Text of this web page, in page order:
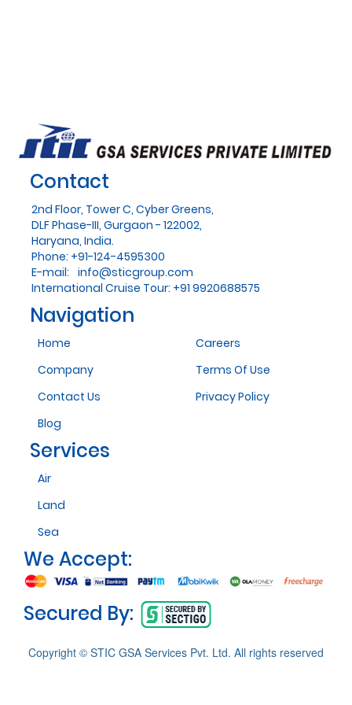
Contact
2nd Floor, Tower C, Cyber Greens,
DLF Phase-III, Gurgaon - 122002,
Haryana, India.
Phone: +91-124-4595300
E-mail: info@sticgroup.com
International Cruise Tour: +91 9920688575
Navigation
Home
Company
Contact Us
Blog
Careers
Terms Of Use
Privacy Policy
Services
Air
Land
Sea
We Accept:
Secured By:
Copyright © STIC GSA Services Pvt. Ltd. All rights reserved